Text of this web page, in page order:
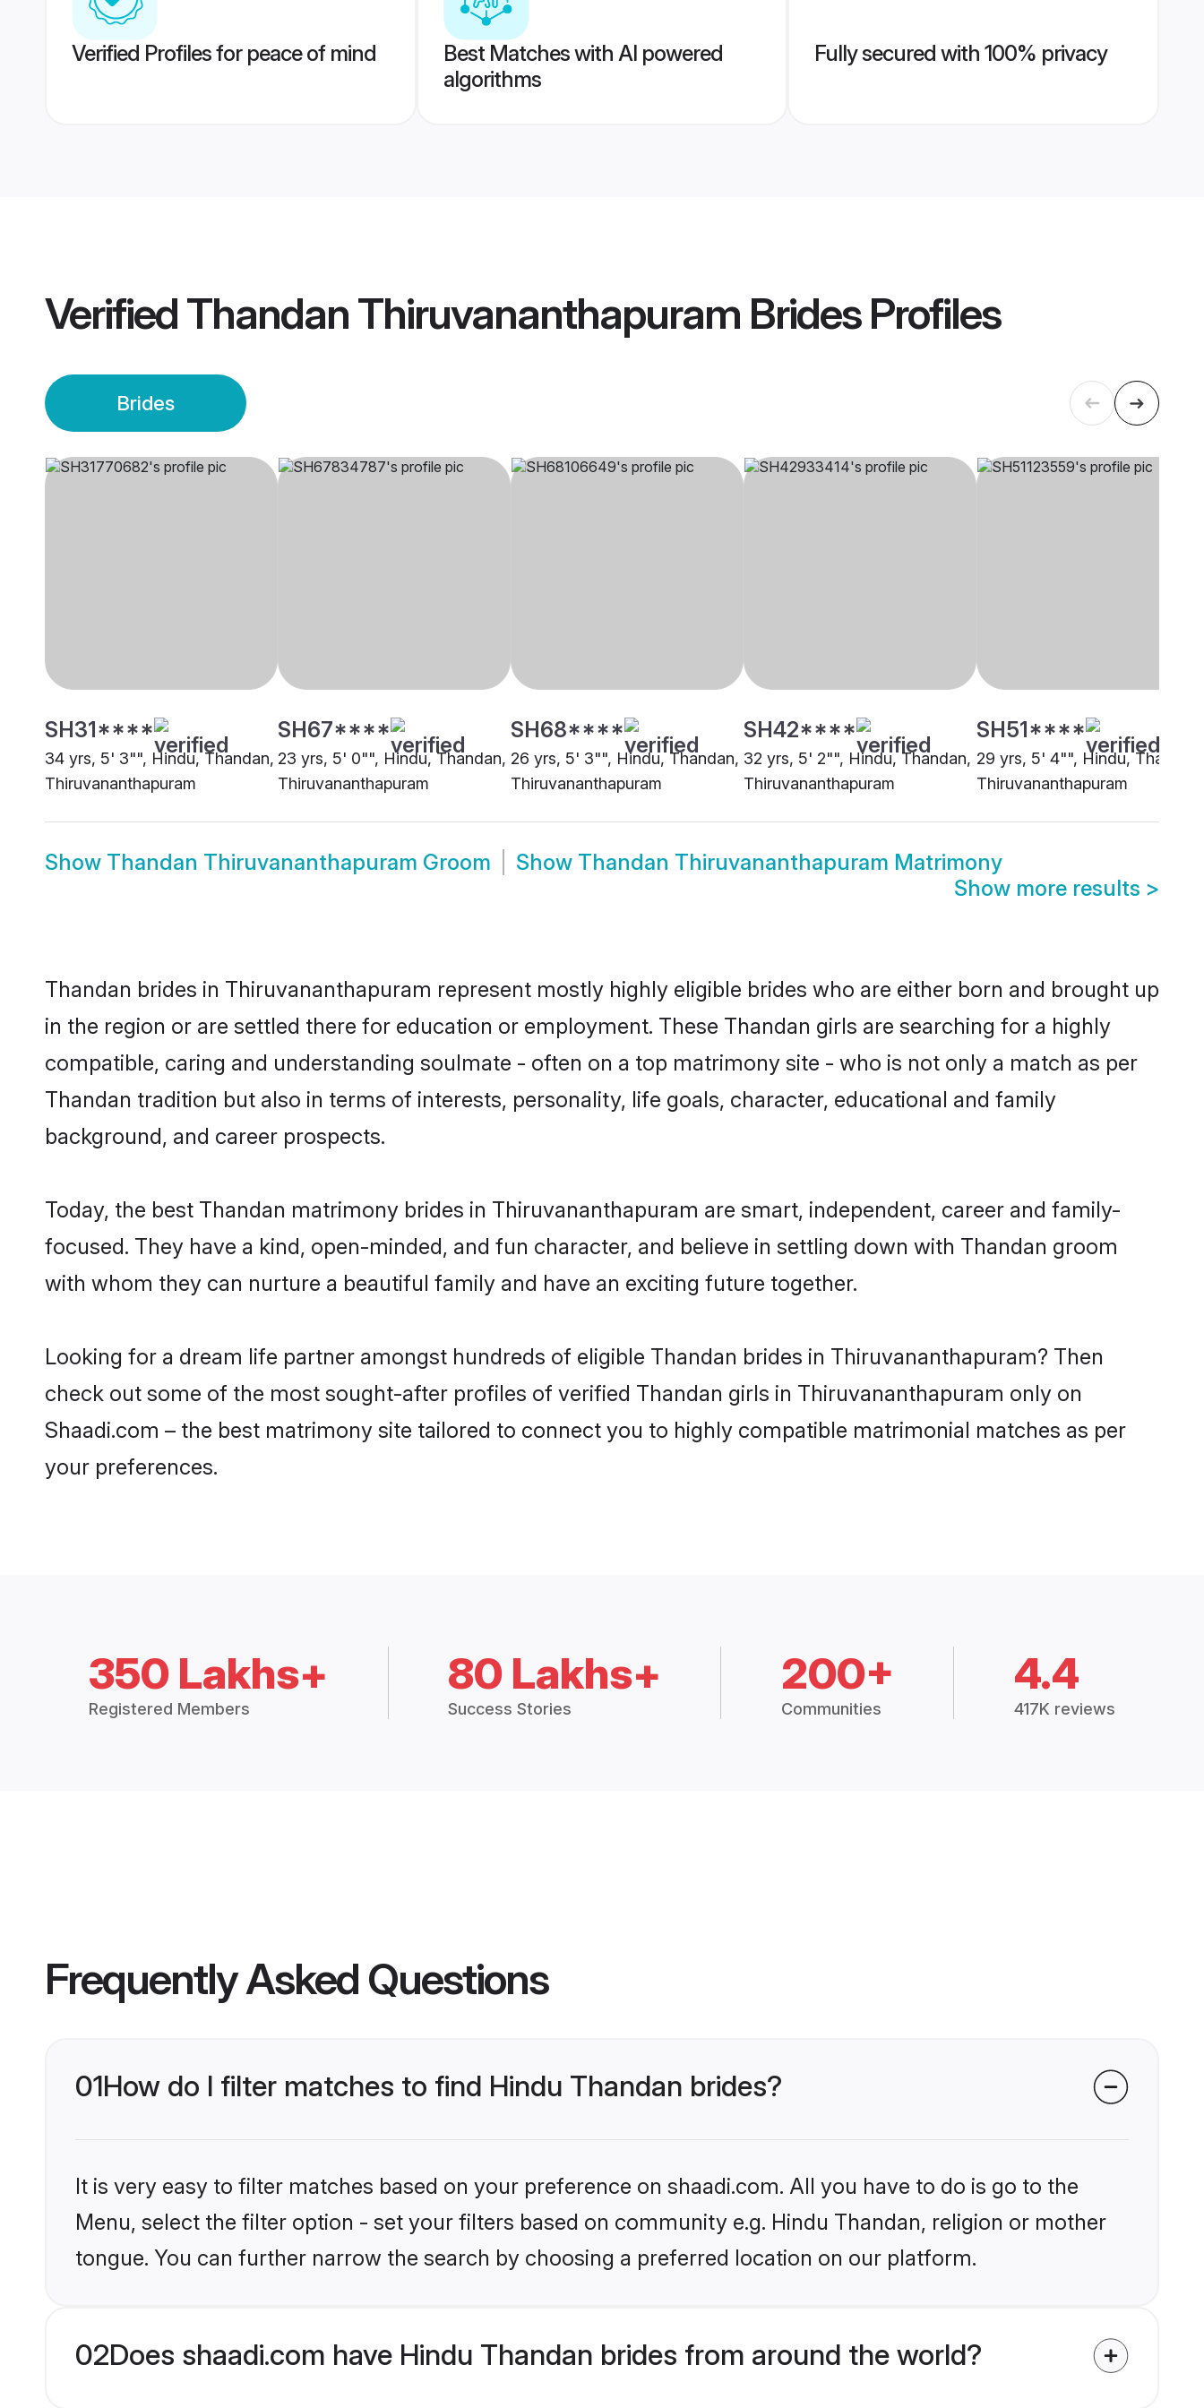
Verified Profiles for peace of mind
Best Matches with AI powered
algorithms
Fully secured with 100% privacy
VerifiedThandan Thiruvananthapuram BridesProfiles
Brides
SH31****
34 yrs, 5' 3"", Hindu, Thandan,
Thiruvananthapuram
SH67****
23 yrs, 5' 0"", Hindu, Thandan,
Thiruvananthapuram
SH68****
26 yrs, 5' 3"", Hindu, Thandan,
Thiruvananthapuram
SH42****
32 yrs, 5' 2"", Hindu, Thandan,
Thiruvananthapuram
SH51****
29 yrs, 5' 4"", Hindu, Thandan,
Thiruvananthapuram
Show Thandan Thiruvananthapuram Groom Show Thandan Thiruvananthapuram Matrimony
Show more results >
Thandan brides in Thiruvananthapuram represent mostly highly eligible brides who are either born and brought up
in the region or are settled there for education or employment. These Thandan girls are searching for a highly
compatible, caring and understanding soulmate - often on a top matrimony site - who is not only a match as per
Thandan tradition but also in terms of interests, personality, life goals, character, educational and family
background, and career prospects.
Today, the best Thandan matrimony brides in Thiruvananthapuram are smart, independent, career and family-
focused. They have a kind, open-minded, and fun character, and believe in settling down with Thandan groom
with whom they can nurture a beautiful family and have an exciting future together.
Looking for a dream life partner amongst hundreds of eligible Thandan brides in Thiruvananthapuram? Then
check out some of the most sought-after profiles of verified Thandan girls in Thiruvananthapuram only on
Shaadi.com – the best matrimony site tailored to connect you to highly compatible matrimonial matches as per
your preferences.
350 Lakhs+
Registered Members
80 Lakhs+
Success Stories
200+
Communities
4.4
417K reviews
Frequently Asked Questions
01How do I filter matches to find Hindu Thandan brides?
It is very easy to filter matches based on your preference on shaadi.com. All you have to do is go to the
Menu, select the filter option - set your filters based on community e.g. Hindu Thandan, religion or mother
tongue. You can further narrow the search by choosing a preferred location on our platform.
02Does shaadi.com have Hindu Thandan brides from around the world?